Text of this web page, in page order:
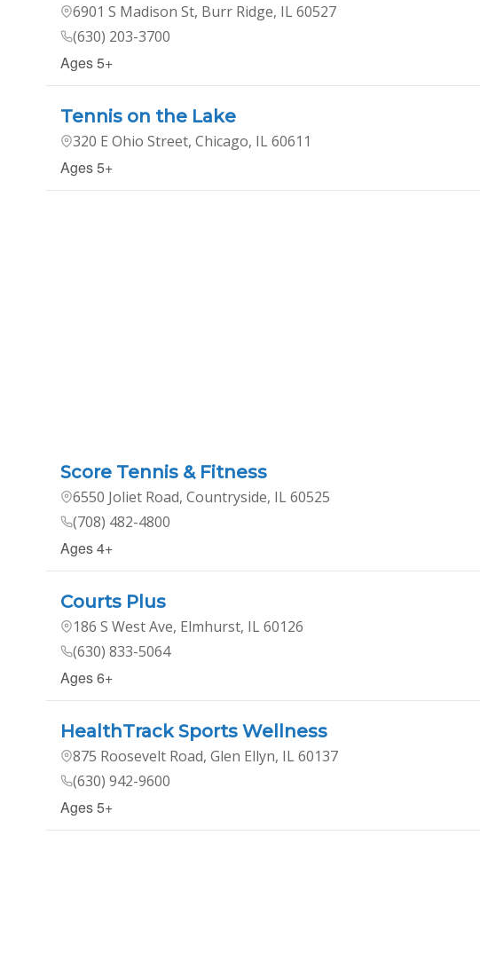
6901 S Madison St, Burr Ridge, IL 60527
(630) 203-3700
Ages 5+
Tennis on the Lake
320 E Ohio Street, Chicago, IL 60611
Ages 5+
Score Tennis & Fitness
6550 Joliet Road, Countryside, IL 60525
(708) 482-4800
Ages 4+
Courts Plus
186 S West Ave, Elmhurst, IL 60126
(630) 833-5064
Ages 6+
HealthTrack Sports Wellness
875 Roosevelt Road, Glen Ellyn, IL 60137
(630) 942-9600
Ages 5+